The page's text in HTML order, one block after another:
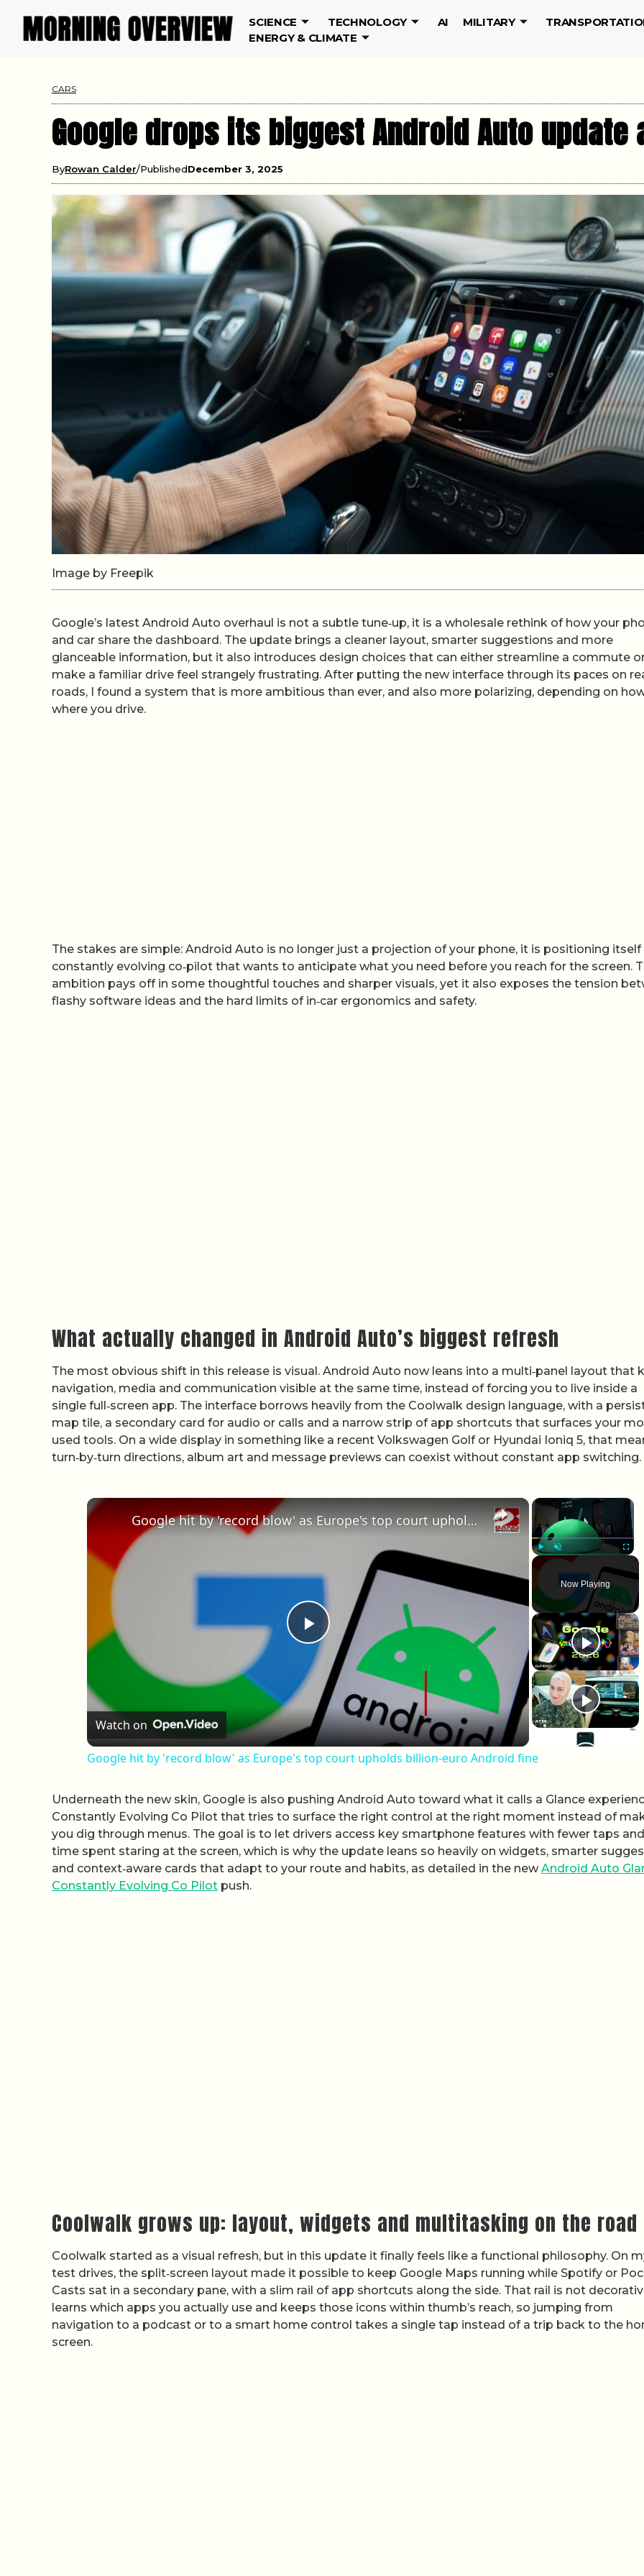
SCIENCE TECHNOLOGY AI MILITARY
ENERGY & CLIMATE
CARS
Google drops its biggest Android Auto
ByRowan Calder PublishedDecember 3, 2025
Image by Freepik
Google’s latest Android Auto overhaul is not a subtle tune‑up, it is a wholesale rethink of how your
and car share the dashboard. The update brings a cleaner layout, smarter suggestions and more
glanceable information, but it also introduces design choices that can either streamline a commute
make a familiar drive feel strangely frustrating. After putting the new interface through its paces on
roads, I found a system that is more ambitious than ever, and also more polarizing, depending on
where you drive.
The stakes are simple: Android Auto is no longer just a projection of your phone, it is positioning itself
constantly evolving co‑pilot that wants to anticipate what you need before you reach for the screen.
ambition pays off in some thoughtful touches and sharper visuals, yet it also exposes the tension
flashy software ideas and the hard limits of in‑car ergonomics and safety.
What actually changed in Android Auto’s biggest refresh
The most obvious shift in this release is visual. Android Auto now leans into a multi‑panel layout that
navigation, media and communication visible at the same time, instead of forcing you to live inside a
single full‑screen app. The interface borrows heavily from the Coolwalk design language, with a
map tile, a secondary card for audio or calls and a narrow strip of app shortcuts that surfaces your
used tools. On a wide display in something like a recent Volkswagen Golf or Hyundai Ioniq 5, that
turn‑by‑turn directions, album art and message previews can coexist without constant app switching.
×
Play Unmute
Now Playing
×
Play Video
Google hit by 'record blow' as Europe's top court upholds billion-euro Android fine
Watch on
Google hit by 'record blow' as Europe's top court upholds billion-euro Android fine
Underneath the new skin, Google is also pushing Android Auto toward what it calls a Glance
Constantly Evolving Co Pilot that tries to surface the right control at the right moment instead of
you dig through menus. The goal is to let drivers access key smartphone features with fewer taps
time spent staring at the screen, which is why the update leans so heavily on widgets, smarter
and context‑aware cards that adapt to your route and habits, as detailed in the new Android Auto
Constantly Evolving Co Pilot push.
Coolwalk grows up: layout, widgets and multitasking on the road
Coolwalk started as a visual refresh, but in this update it finally feels like a functional philosophy. On
test drives, the split‑screen layout made it possible to keep Google Maps running while Spotify or
Casts sat in a secondary pane, with a slim rail of app shortcuts along the side. That rail is not
learns which apps you actually use and keeps those icons within thumb’s reach, so jumping from
navigation to a podcast or to a smart home control takes a single tap instead of a trip back to the
screen.